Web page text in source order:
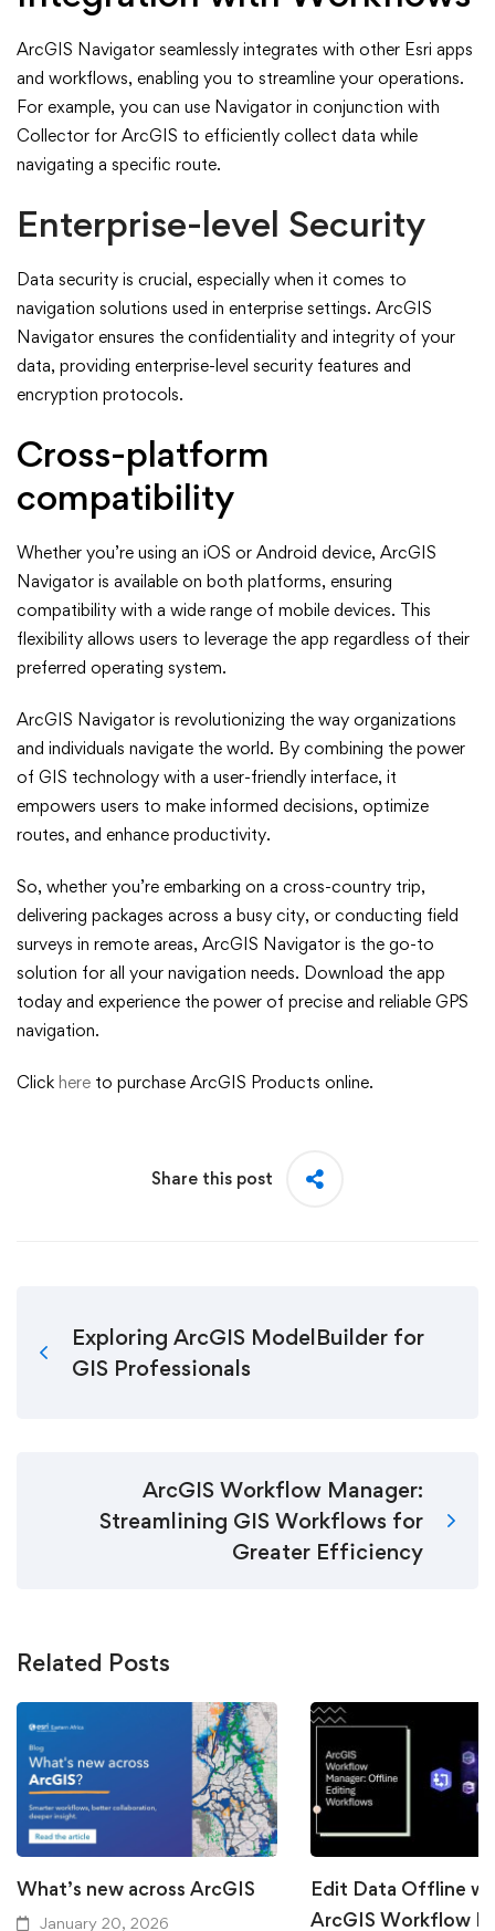
ArcGIS Navigator seamlessly integrates with other Esri apps
and workflows, enabling you to streamline your operations.
For example, you can use Navigator in conjunction with
Collector for ArcGIS to efficiently collect data while
navigating a specific route.
Enterprise-level Security
Data security is crucial, especially when it comes to
navigation solutions used in enterprise settings. ArcGIS
Navigator ensures the confidentiality and integrity of your
data, providing enterprise-level security features and
encryption protocols.
Cross-platform
compatibility
Whether you’re using an iOS or Android device, ArcGIS
Navigator is available on both platforms, ensuring
compatibility with a wide range of mobile devices. This
flexibility allows users to leverage the app regardless of their
preferred operating system.
ArcGIS Navigator is revolutionizing the way organizations
and individuals navigate the world. By combining the power
of GIS technology with a user-friendly interface, it
empowers users to make informed decisions, optimize
routes, and enhance productivity.
So, whether you’re embarking on a cross-country trip,
delivering packages across a busy city, or conducting field
surveys in remote areas, ArcGIS Navigator is the go-to
solution for all your navigation needs. Download the app
today and experience the power of precise and reliable GPS
navigation.
Click here to purchase ArcGIS Products online.
Share this post
Exploring ArcGIS ModelBuilder for
GIS Professionals
ArcGIS Workflow Manager:
Streamlining GIS Workflows for
Greater Efficiency
Related Posts
What’s new across ArcGIS
January 20, 2026
Edit Data Offline
ArcGIS Workflow